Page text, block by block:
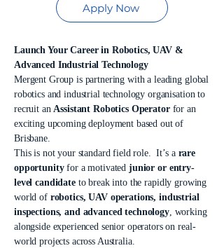
Apply Now
Launch Your Career in Robotics, UAV &
Advanced Industrial Technology
Mergent Group is partnering with a leading global
robotics and industrial technology organisation to
recruit anAssistant Robotics Operatorfor an
exciting upcoming deployment based out of
Brisbane.
This is not your standard field role. It’s a rare
opportunityfor a motivatedjunior or entry-
level candidateto break into the rapidly growing
world ofrobotics, UAV operations, industrial
inspections, and advanced technology, working
alongside experienced senior operators on real-
world projects across Australia.